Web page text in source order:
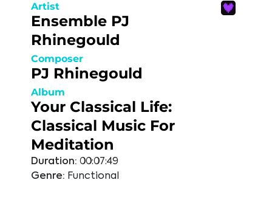
Artist
Ensemble PJ
Rhinegould
Composer
PJ Rhinegould
Album
Your Classical Life:
Classical Music For
Meditation
Duration: 00:07:49
Genre: Functional